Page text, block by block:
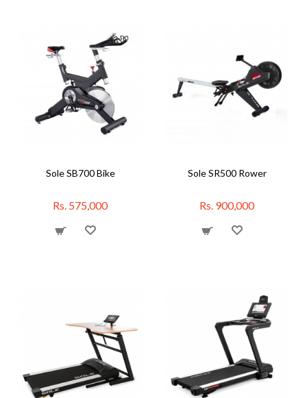
Sole SB700 Bike
Rs. 575,000
Sole SR500 Rower
Rs. 900,000